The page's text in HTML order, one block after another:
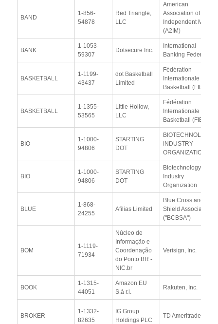
BAND
1-856-
54878
Red Triangle,
LLC
American
Association of
Independent Music
(A2IM)
BANK
1-1053-
59307
Dotsecure Inc.
International
Banking Federation
BASKETBALL
1-1199-
43437
dot Basketball
Limited
Fédération
Internationale de
Basketball (FIBA)
BASKETBALL
1-1355-
53565
Little Hollow,
LLC
Fédération
Internationale de
Basketball (FIBA)
BIO
1-1000-
94806
STARTING
DOT
BIOTECHNOLOGY
INDUSTRY
ORGANIZATION
BIO
1-1000-
94806
STARTING
DOT
Biotechnology
Industry
Organization
BLUE
1-868-
24255
Afilias Limited
Blue Cross and Blue
Shield Association
("BCBSA")
BOM
1-1119-
71934
Núcleo de
Informação e
Coordenação
do Ponto BR -
NIC.br
Verisign, Inc.
BOOK
1-1315-
44051
Amazon EU
S.à r.l.
Rakuten, Inc.
BROKER
1-1332-
82635
IG Group
Holdings PLC
TD Ameritrade